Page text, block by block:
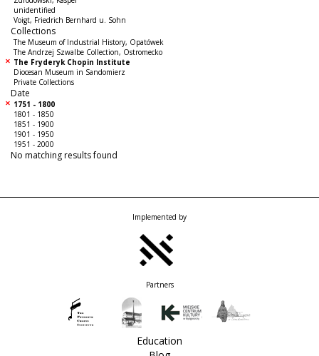
unidentified
Voigt, Friedrich Bernhard u. Sohn
Collections
The Museum of Industrial History, Opatówek
The Andrzej Szwalbe Collection, Ostromecko
The Fryderyk Chopin Institute
Diocesan Museum in Sandomierz
Private Collections
Date
1751 - 1800
1801 - 1850
1851 - 1900
1901 - 1950
1951 - 2000
No matching results found
Implemented by
Partners
Education